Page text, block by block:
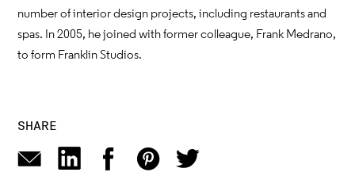
number of interior design projects, including restaurants and
spas. In 2005, he joined with former colleague, Frank Medrano,
to form Franklin Studios.
SHARE